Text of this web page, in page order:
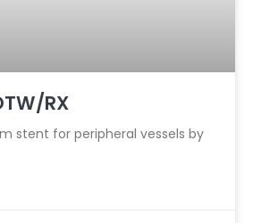
RX
stent for peripheral vessels by